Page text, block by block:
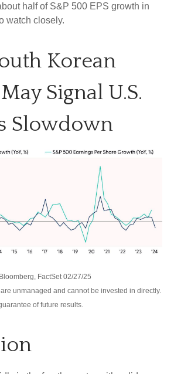
half of S&P 500 EPS growth in
watch closely.
Korean
Signal U.S.
Slowdown
FactSet 02/27/25
unmanaged and cannot be invested in directly.
of future results.